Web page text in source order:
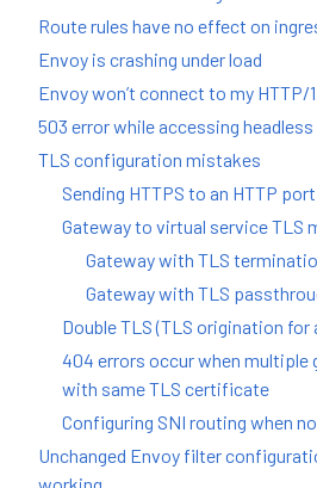
Route rules have no effect on
Envoy is crashing under load
Envoy won’t connect to my HTTP/
503 error while accessing
TLS configuration mistakes
Sending HTTPS to an HTTP port
Gateway to virtual service TLS
Gateway with TLS
Gateway with TLS
Double TLS (TLS origination for
404 errors occur when multiple
with same TLS certificate
Configuring SNI routing when
Unchanged Envoy filter
working